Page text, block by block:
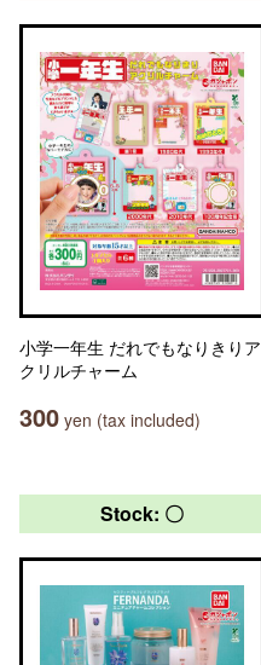
小学一年生 だれでもなりきりア
クリルチャーム
300 yen (tax included)
Stock: 〇